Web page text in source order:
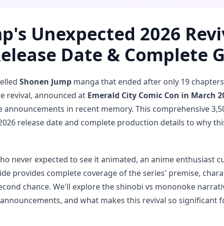
Unexpected 2026
Date & Complete
Shonen Jump manga that ended after only 19
revival, announced at Emerald City Comic Con in March
in recent memory. This comprehensive
release date and complete production details to why
never expected to see it animated, an anime enthusiast
provides complete coverage of the series' premise,
chance. We'll explore the shinobi vs mononoke
and what makes this revival so